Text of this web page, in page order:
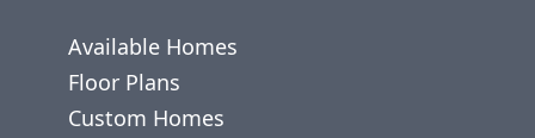
Available Homes
Floor Plans
Custom Homes